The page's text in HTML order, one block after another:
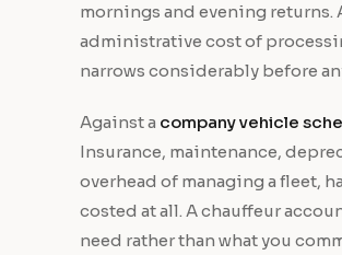
mornings and evening returns.
administrative cost of
narrows considerably before
Against a company vehicle
Insurance, maintenance,
overhead of managing a fleet,
costed at all. A chauffeur
need rather than what you